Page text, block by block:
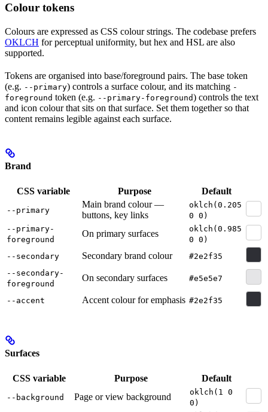
Colour tokens
Colours are expressed as CSS colour strings. The codebase prefers
OKLCH for perceptual uniformity, but hex and HSL are also
supported.
Tokens are organised into base/foreground pairs. The base token
(e.g. --primary) controls a surface colour, and its matching -
foreground token (e.g. --primary-foreground) controls the text
and icon colour that sits on that surface. Set them together so that
content remains legible against each surface.
Brand
CSS variable Purpose Default
--primary
Main brand colour —
buttons, key links
oklch(0.205
0 0)
--primary-
foreground
On primary surfaces
oklch(0.985
0 0)
--secondary
Secondary brand colour
#2e2f35
--secondary-
foreground
On secondary surfaces #e5e5e7
--accent Accent colour for emphasis #2e2f35
Surfaces
CSS variable Purpose Default
--background Page or view background
oklch(1 0
0)